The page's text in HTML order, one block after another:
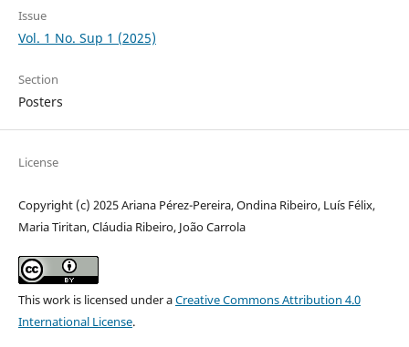
Issue
Vol. 1 No. Sup 1 (2025)
Section
Posters
License
Copyright (c) 2025 Ariana Pérez-Pereira, Ondina Ribeiro, Luís Félix,
Maria Tiritan, Cláudia Ribeiro, João Carrola
This work is licensed under aCreative Commons Attribution 4.0
International License.